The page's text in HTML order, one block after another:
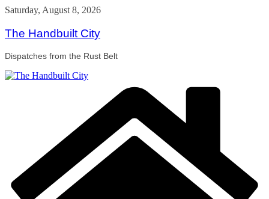
Skip
content
Saturday, August 8, 2026
The Handbuilt City
Dispatches from the Rust Belt